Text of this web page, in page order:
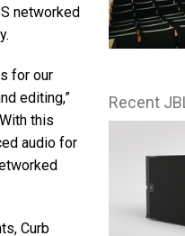
Recent
networked
for our
editing,”
this
audio for
Curb